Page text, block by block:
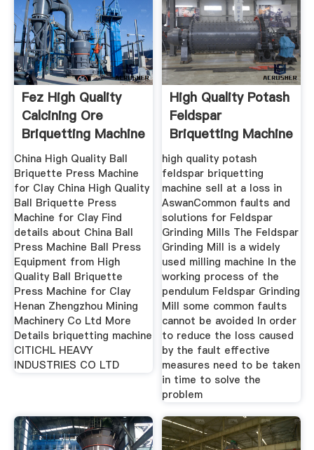
Fez High Quality
Calcining Ore
Briquetting Machine
Price
China High Quality Ball
Briquette Press Machine
for Clay China High Quality
Ball Briquette Press
Machine for Clay Find
details about China Ball
Press Machine Ball Press
Equipment from High
Quality Ball Briquette
Press Machine for Clay
Henan Zhengzhou Mining
Machinery Co Ltd More
Details briquetting machine
CITICHL HEAVY
INDUSTRIES CO LTD
High Quality Potash
Feldspar
Briquetting Machine
Sell At A
high quality potash
feldspar briquetting
machine sell at a loss in
AswanCommon faults and
solutions for Feldspar
Grinding Mills The Feldspar
Grinding Mill is a widely
used milling machine In the
working process of the
pendulum Feldspar Grinding
Mill some common faults
cannot be avoided In order
to reduce the loss caused
by the fault effective
measures need to be taken
in time to solve the
problem